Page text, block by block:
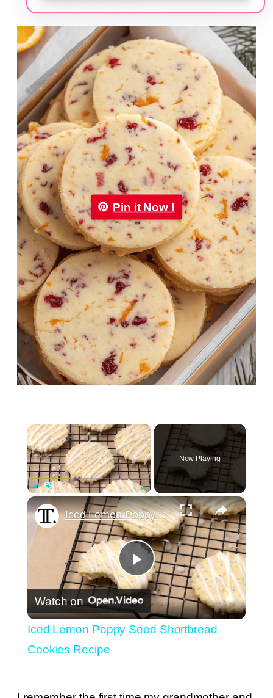
Pin it Now !
×
Fullscreen
Now Playing
×
Play
Video
Iced Lemon Poppy Seed Shortbread Cookies Recipe
Watch on
Iced Lemon Poppy Seed Shortbread
Cookies Recipe